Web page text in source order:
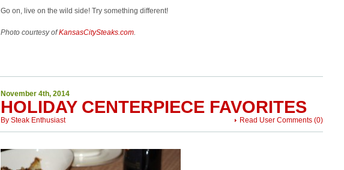
Go on, live on the wild side! Try something different!
Photo courtesy ofKansasCitySteaks.com.
November 4th, 2014
HOLIDAY CENTERPIECE FAVORITES
Read User Comments (0)
By Steak Enthusiast